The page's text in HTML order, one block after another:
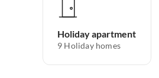
Holiday apartment
9 Holiday homes